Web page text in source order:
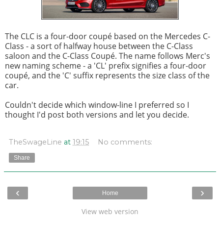
The CLC is a four-door coupé based on the Mercedes C-
Class - a sort of halfway house between the C-Class
saloon and the C-Class Coupé. The name follows Merc's
new naming scheme - a 'CL' prefix signifies a four-door
coupé, and the 'C' suffix represents the size class of the
car.
Couldn't decide which window-line I preferred so I
thought I'd post both versions and let you decide.
TheSwageLine at 19:15 No comments:
Share
‹ ›
Home
View web version